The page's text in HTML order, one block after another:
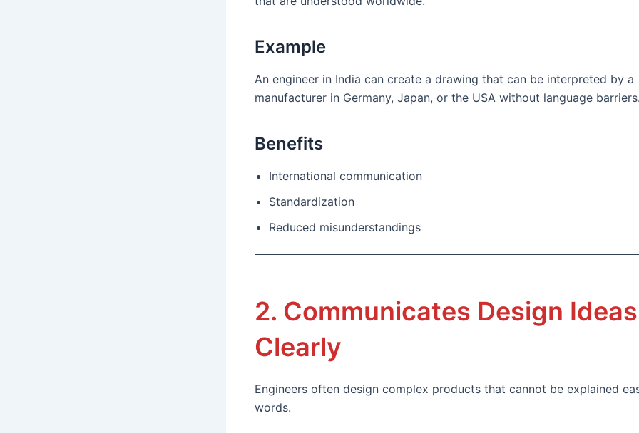
Example
An engineer in India can create a drawing that can be interpreted by a
manufacturer in Germany, Japan, or the USA without language
Benefits
International communication
Standardization
Reduced misunderstandings
2. Communicates Design Ideas
Clearly
Engineers often design complex products that cannot be explained
words.